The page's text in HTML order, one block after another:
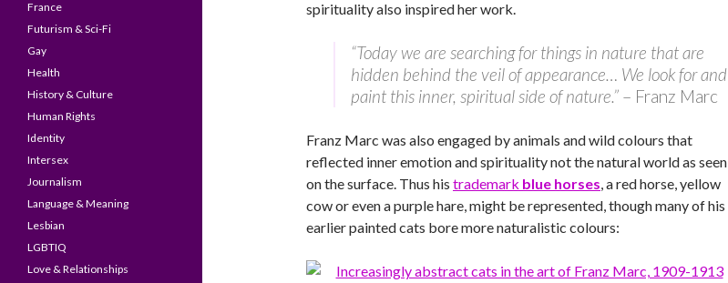
spirituality also inspired her work.
“Today we are searching for things in nature that are
hidden behind the veil of appearance… We look for and
paint this inner, spiritual side of nature.” – Franz Marc
Franz Marc was also engaged by animals and wild colours that
reflected inner emotion and spirituality not the natural world as seen
on the surface. Thus his trademark blue horses, a red horse, yellow
cow or even a purple hare, might be represented, though many of his
earlier painted cats bore more naturalistic colours:
France
Futurism & Sci-Fi
Gay
Health
History & Culture
Human Rights
Identity
Intersex
Journalism
Language & Meaning
Lesbian
LGBTIQ
Love & Relationships